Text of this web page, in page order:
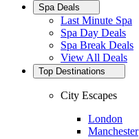
Spa Deals
Last Minute Spa
Spa Day Deals
Spa Break Deals
View All Deals
Top Destinations
City Escapes
London
Manchester